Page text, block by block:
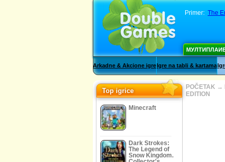
Primer: The
Arkadne & Akcione igreIgre na tabli & kartama
Top igrice
Minecraft
Dark Strokes:
The Legend of
Snow Kingdom.
POČETAK →
EDITION